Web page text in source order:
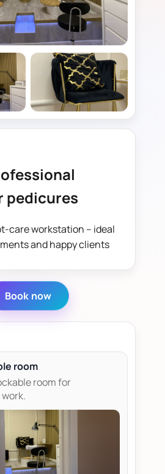
pedicures
care workstation – ideal
and happy clients
Book now
room
room for